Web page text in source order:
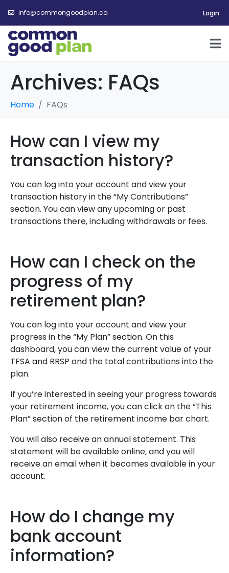
info@commongoodplan.ca Login
Archives: FAQs
Home FAQs
How can I view my
transaction history?
You can log into your account and view your
transaction history in the “My Contributions”
section. You can view any upcoming or past
transactions there, including withdrawals or fees.
How can I check on the
progress of my
retirement plan?
You can log into your account and view your
progress in the “My Plan” section. On this
dashboard, you can view the current value of your
TFSA and RRSP and the total contributions into the
plan.
If you’re interested in seeing your progress towards
your retirement income, you can click on the “This
Plan” section of the retirement income bar chart.
You will also receive an annual statement. This
statement will be available online, and you will
receive an email when it becomes available in your
account.
How do I change my
bank account
information?